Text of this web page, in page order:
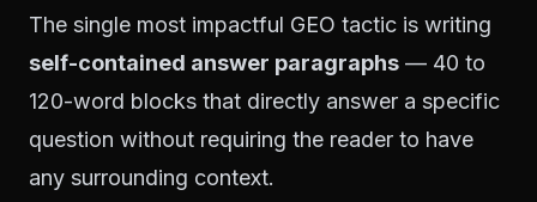
The single most impactful GEO tactic is writing
self-contained answer paragraphs — 40 to
120-word blocks that directly answer a specific
question without requiring the reader to have
any surrounding context.